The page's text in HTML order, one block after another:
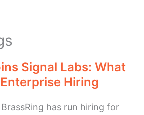
Signal Labs: What
Hiring
has run hiring for